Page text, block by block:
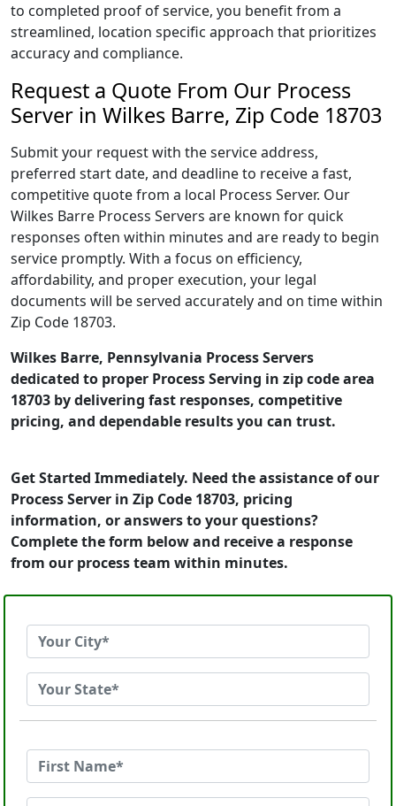
to completed proof of service, you benefit from a
streamlined, location specific approach that prioritizes
accuracy and compliance.
Request a Quote From Our Process
Server in Wilkes Barre, Zip Code 18703
Submit your request with the service address,
preferred start date, and deadline to receive a fast,
competitive quote from a local Process Server. Our
Wilkes Barre Process Servers are known for quick
responses often within minutes and are ready to begin
service promptly. With a focus on efficiency,
affordability, and proper execution, your legal
documents will be served accurately and on time within
Zip Code 18703.
Wilkes Barre, Pennsylvania Process Servers
dedicated to proper Process Serving in zip code area
18703 by delivering fast responses, competitive
pricing, and dependable results you can trust.
Get Started Immediately. Need the assistance of our
Process Server in Zip Code 18703, pricing
information, or answers to your questions?
Complete the form below and receive a response
from our process team within minutes.